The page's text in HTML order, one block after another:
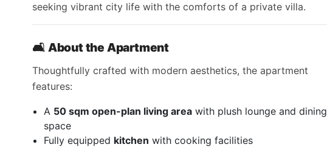
seeking vibrant city life with the comforts of a private villa.
🛋 About the Apartment
Thoughtfully crafted with modern aesthetics, the apartment
features:
A 50 sqm open-plan living area with plush lounge and dining
space
Fully equipped kitchen with cooking facilities